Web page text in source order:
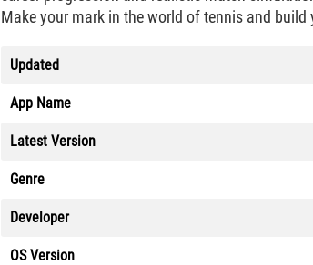
Make your mark in the world of tennis and build
Updated
App Name
Latest Version
Genre
Developer
OS Version